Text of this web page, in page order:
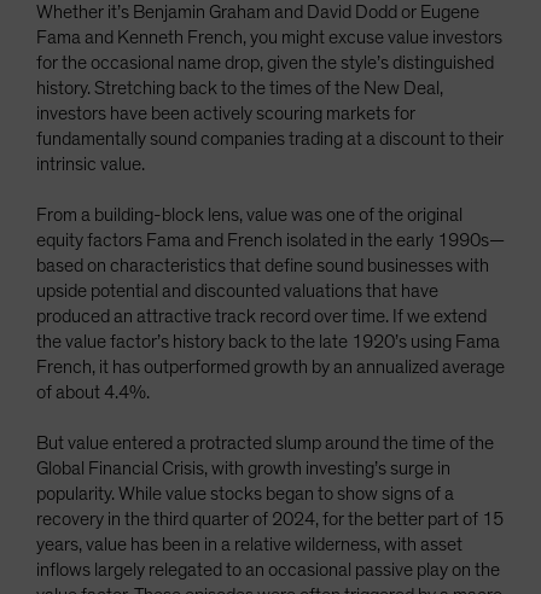
Taiwan - 台灣
UK
United States (US Citizens)
US (Non-US Citizens/NRC)
Whether it’s Benjamin Graham and David Dodd or Eugene
Fama and Kenneth French, you might excuse value investors
for the occasional name drop, given the style’s distinguished
history. Stretching back to the times of the New Deal,
investors have been actively scouring markets for
fundamentally sound companies trading at a discount to their
intrinsic value.
From a building-block lens, value was one of the original
equity factors Fama and French isolated in the early 1990s—
based on characteristics that define sound businesses with
upside potential and discounted valuations that have
produced an attractive track record over time. If we extend
the value factor’s history back to the late 1920’s using Fama
French, it has outperformed growth by an annualized average
of about 4.4%.
But value entered a protracted slump around the time of the
Global Financial Crisis, with growth investing’s surge in
popularity. While value stocks began to show signs of a
recovery in the third quarter of 2024, for the better part of 15
years, value has been in a relative wilderness, with asset
inflows largely relegated to an occasional passive play on the